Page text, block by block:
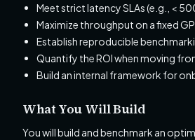
Meet strict latency SLAs (e.g., <
Maximize throughput on a fixed
Establish reproducible
Quantify the ROI when moving
Build an internal framework for
What You Will Build
You will build and benchmark an